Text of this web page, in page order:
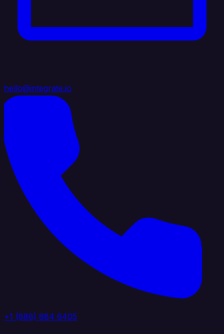
hello@integrate.io
+1 (888) 884 6405